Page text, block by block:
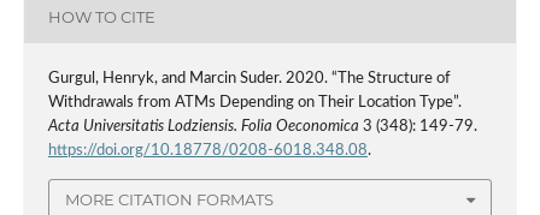
HOW TO CITE
Gurgul, Henryk, and Marcin Suder. 2020. “The Structure of
Withdrawals from ATMs Depending on Their Location Type”.
Acta Universitatis Lodziensis. Folia Oeconomica 3 (348): 149-79.
https://doi.org/10.18778/0208-6018.348.08.
MORE CITATION FORMATS